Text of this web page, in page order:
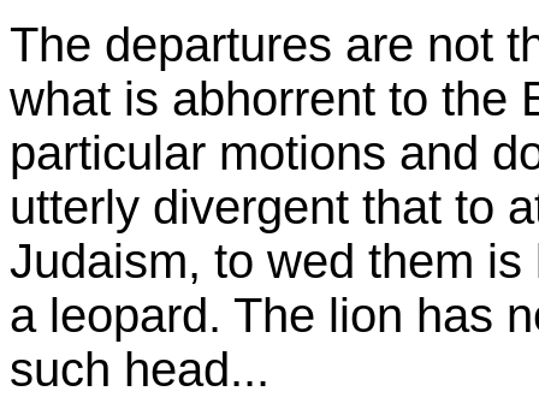
The departures are not
what is abhorrent to the
particular motions and
utterly divergent that to
Judaism, to wed them
a leopard. The lion has
such head...